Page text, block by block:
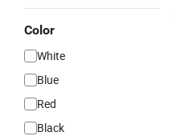
Color
White
Blue
Red
Black